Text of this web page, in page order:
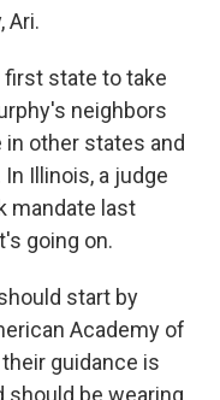
Ari.
first state to take
neighbors
other states and
Illinois, a judge
mandate last
going on.
start by
Academy of
guidance is
should be wearing